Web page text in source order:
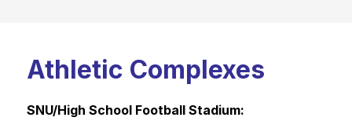
Athletic Complexes
SNU/High School Football Stadium: